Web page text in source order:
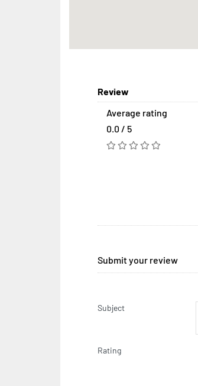
Review
Average rating
0.0 / 5
Submit your review
Subject
Rating